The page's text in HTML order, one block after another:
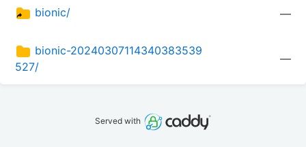
bionic/ —
bionic-20240307114340383539
527/
—
Served with